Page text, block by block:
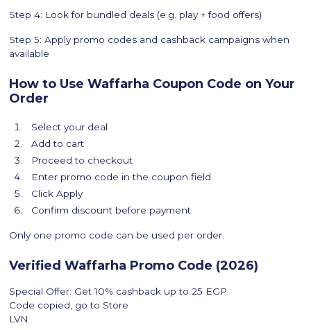
Step 4: Look for bundled deals (e.g. play + food offers)
Step 5: Apply promo codes and cashback campaigns when
available
How to Use Waffarha Coupon Code on Your
Order
Select your deal
Add to cart
Proceed to checkout
Enter promo code in the coupon field
Click Apply
Confirm discount before payment
Only one promo code can be used per order.
Verified Waffarha Promo Code (2026)
Special Offer: Get 10% cashback up to 25 EGP
Code copied, go to Store
LVN